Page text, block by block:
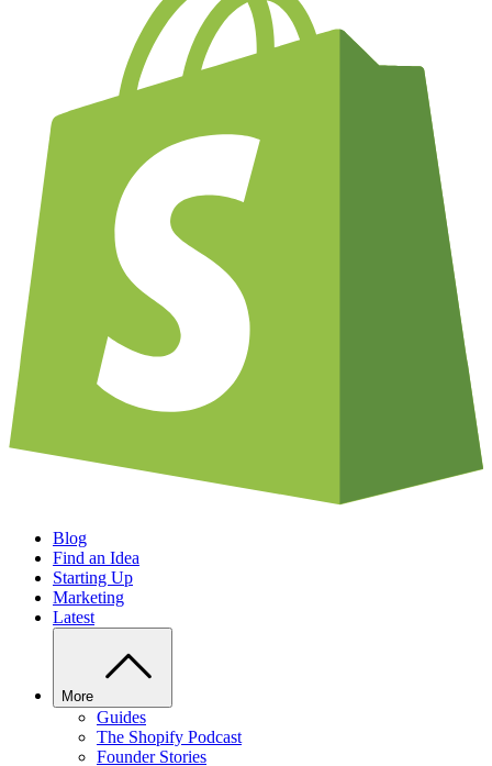
Blog
Find an Idea
Starting Up
Marketing
Latest
More
Guides
The Shopify Podcast
Founder Stories